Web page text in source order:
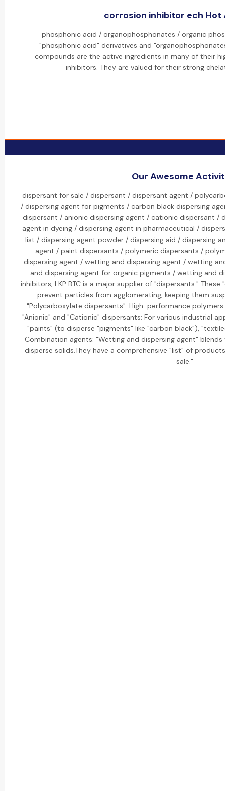
corrosion inhibitor ech
phosphonic acid / organophosphonates / organic
"phosphonic acid" derivatives and
compounds are the active ingredients in many of their
inhibitors. They are valued for their strong
Our Awesome
dispersant for sale / dispersant / dispersant agent /
/ dispersing agent for pigments / carbon black dispersing
dispersant / anionic dispersing agent / cationic dispersant /
agent in dyeing / dispersing agent in pharmaceutical /
list / dispersing agent powder / dispersing aid / dispersing
agent / paint dispersants / polymeric dispersants /
dispersing agent / wetting and dispersing agent / wetting
and dispersing agent for organic pigments / wetting and
inhibitors, LKP BTC is a major supplier of "dispersants."
prevent particles from agglomerating, keeping them
"Polycarboxylate dispersants": High-performance
"Anionic" and "Cationic" dispersants: For various industrial
"paints" (to disperse "pigments" like "carbon black"),
Combination agents: "Wetting and dispersing agent"
disperse solids.They have a comprehensive "list" of
sale."